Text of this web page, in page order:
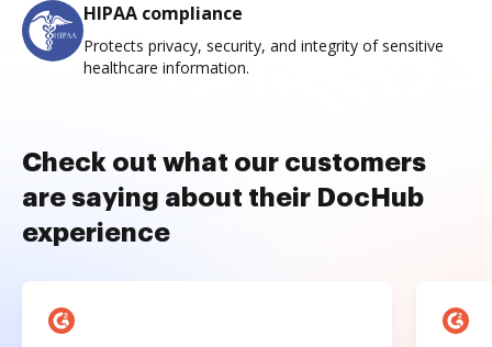
HIPAA compliance
Protects privacy, security, and integrity of sensitive
healthcare information.
Check out what our customers
are saying about their DocHub
experience